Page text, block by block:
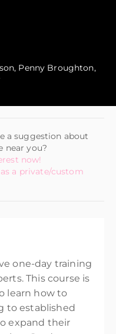
Penny Broughton,
a suggestion about
near you?
now!
a private/custom
one-day training
This course is
learn how to
to established
expand their